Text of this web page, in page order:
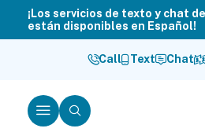
¡Los servicios de texto y chat
están disponibles en Español!
Call Text Chat
MenuSearch